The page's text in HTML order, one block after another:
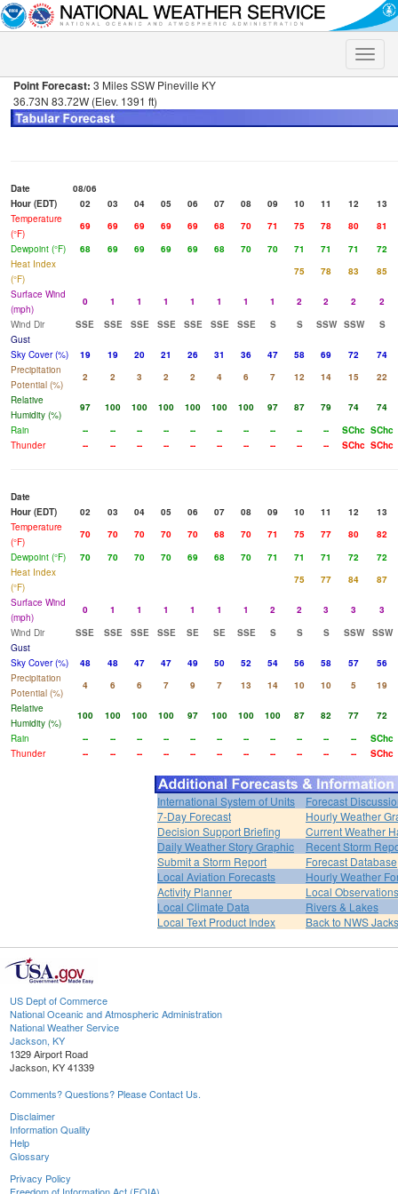
Toggle
Point Forecast: 3 Miles SSW Pineville KY
36.73N 83.72W (Elev. 1391 ft)
Date
08/06
Hour (EDT)
02 03 04 05 06 07 08 09 10 11 12
13
Temperature
(°F)
69 69 69 69 69 68 70 71 75 78 80
81
Dewpoint (°F)
68 69 69 69 69 68 70 70 71 71 71
72
Heat Index
(°F)
75 78 83
85
Surface Wind
(mph)
0 1 1 1 1 1 1 1 2 2 2
2
Wind Dir
SSE SSE SSE SSE SSE SSE SSE S S SSW SSW
S
Gust
Sky Cover (%)
19 19 20 21 26 31 36 47 58 69 72
74
Precipitation
Potential (%)
2 2 3 2 2 4 6 7 12 14 15
22
Relative
Humidity (%)
97 100 100 100 100 100 100 97 87 79 74
74
Rain
-- -- -- -- -- -- -- -- -- -- SChc SChc
Thunder
-- -- -- -- -- -- -- -- -- -- SChc SChc
Date
Hour (EDT)
02 03 04 05 06 07 08 09 10 11 12
13
Temperature
(°F)
70 70 70 70 70 68 70 71 75 77 80
82
Dewpoint (°F)
70 70 70 70 69 68 70 71 71 71 72
72
Heat Index
(°F)
75 77 84
87
Surface Wind
(mph)
0 1 1 1 1 1 1 2 2 3 3
3
Wind Dir
SSE SSE SSE SSE SE SE SSE S S S SSW
SSW
Gust
Sky Cover (%)
48 48 47 47 49 50 52 54 56 58 57
56
Precipitation
Potential (%)
4 6 6 7 9 7 13 14 10 10 5
19
Relative
Humidity (%)
100 100 100 100 97 100 100 100 87 82 77
72
Rain
-- -- -- -- -- -- -- -- -- -- --
SChc
Thunder
-- -- -- -- -- -- -- -- -- -- -- SChc
International System of Units
Forecast
7-Day Forecast
Hourly Weather
Decision Support Briefing
Current Weather
Daily Weather Story Graphic
Recent Storm
Submit a Storm Report
Forecast Database
Local Aviation Forecasts
Hourly Weather
Activity Planner
Local Observations
Local Climate Data
Rivers & Lakes
Local Text Product Index
Back to NWS
US Dept of Commerce
National Oceanic and Atmospheric Administration
National Weather Service
Jackson, KY
1329 Airport Road
Jackson, KY 41339
Comments? Questions? Please Contact Us.
Disclaimer
Information Quality
Help
Glossary
Privacy Policy